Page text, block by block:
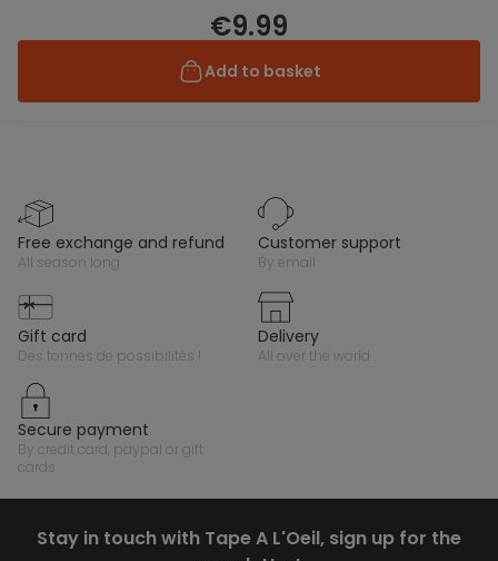
€9.99
Add to basket
free exchange and refund
all season long
customer support
by email
gift card
des tonnes de possibilités !
delivery
all over the world
secure payment
by credit card, paypal or gift
cards
Stay in touch with Tape A L'Oeil, sign up for the